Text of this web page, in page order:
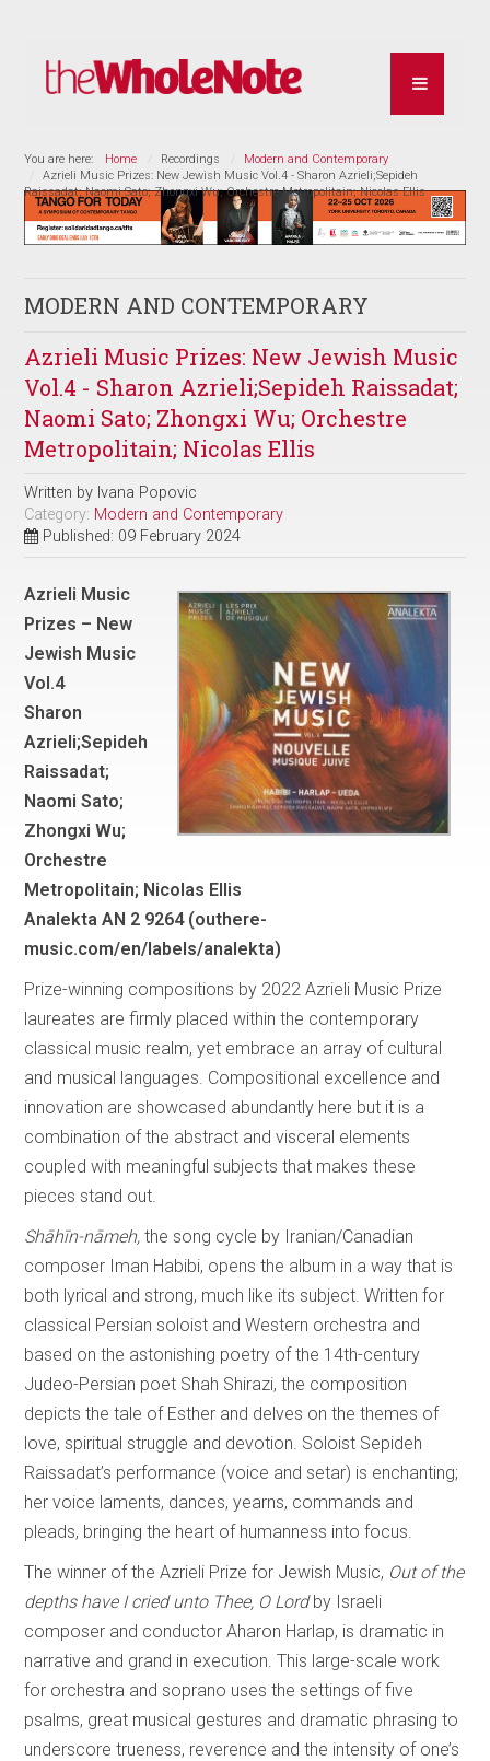
You are here: Home Recordings
Modern and Contemporary
Azrieli Music Prizes: New Jewish Music Vol.4 - Sharon Azrieli;Sepideh
Raissadat; Naomi Sato; Zhongxi Wu; Orchestre Metropolitain; Nicolas Ellis
MODERN AND CONTEMPORARY
Azrieli Music Prizes: New Jewish Music
Vol.4 - Sharon Azrieli;Sepideh Raissadat;
Naomi Sato; Zhongxi Wu; Orchestre
Metropolitain; Nicolas Ellis
Written by Ivana Popovic
Category: Modern and Contemporary
Published: 09 February 2024
Azrieli Music
Prizes – New
Jewish Music
Vol.4
Sharon
Azrieli;Sepideh
Raissadat;
Naomi Sato;
Zhongxi Wu;
Orchestre
Metropolitain; Nicolas Ellis
Analekta AN 2 9264 (outhere-
music.com/en/labels/analekta)
Prize-winning compositions by 2022 Azrieli Music Prize
laureates are firmly placed within the contemporary
classical music realm, yet embrace an array of cultural
and musical languages. Compositional excellence and
innovation are showcased abundantly here but it is a
combination of the abstract and visceral elements
coupled with meaningful subjects that makes these
pieces stand out.
Shāhīn-nāmeh,the song cycle by Iranian/Canadian
composer Iman Habibi, opens the album in a way that is
both lyrical and strong, much like its subject. Written for
classical Persian soloist and Western orchestra and
based on the astonishing poetry of the 14th-century
Judeo-Persian poet Shah Shirazi, the composition
depicts the tale of Esther and delves on the themes of
love, spiritual struggle and devotion. Soloist Sepideh
Raissadat’s performance (voice and setar) is enchanting;
her voice laments, dances, yearns, commands and
pleads, bringing the heart of humanness into focus.
The winner of the Azrieli Prize for Jewish Music, Out of the
depths have I cried unto Thee, O Lordby Israeli
composer and conductor Aharon Harlap, is dramatic in
narrative and grand in execution. This large-scale work
for orchestra and soprano uses the settings of five
psalms, great musical gestures and dramatic phrasing to
underscore trueness, reverence and the intensity of one’s